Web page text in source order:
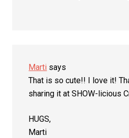
Marti says
That is so cute!! I love it!
sharing it at SHOW-licious
HUGS,
Marti